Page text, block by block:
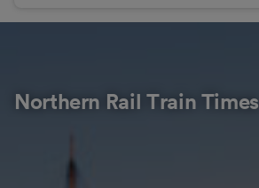
Northern Rail Train Times